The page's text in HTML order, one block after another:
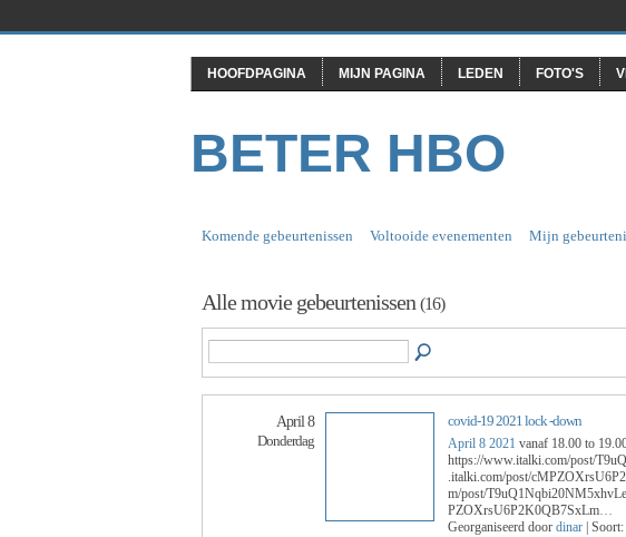
HOOFDPAGINA MIJN PAGINA LEDEN FOTO'S
BETER HBO
Komende gebeurtenissen Voltooide evenementen Mijn
Alle movie gebeurtenissen (16)
April 8
Donderdag
covid-19 2021 lock -down
April 8 2021 vanaf 18.00 to
https://www.italki.com/post/
.italki.com/post/
m/post/
PZOXrsU6P2K0QB7SxLm…
Georganiseerd door dinar | Soort: